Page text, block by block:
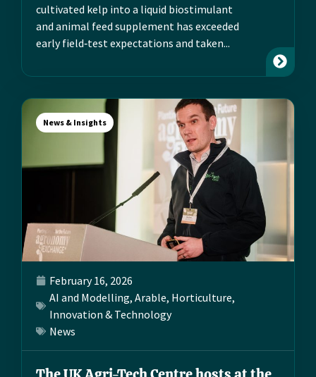
cultivated kelp into a liquid biostimulant
and animal feed supplement has exceeded
early field‑test expectations and taken...
News & Insights
February 16, 2026
AI and Modelling, Arable, Horticulture,
Innovation & Technology
News